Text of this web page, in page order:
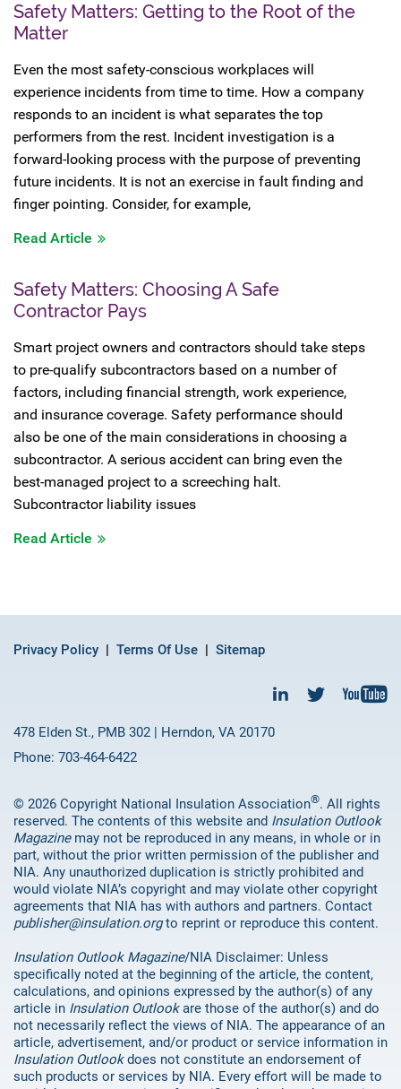
Safety Matters: Getting to the Root of the
Matter
Even the most safety-conscious workplaces will
experience incidents from time to time. How a company
responds to an incident is what separates the top
performers from the rest. Incident investigation is a
forward-looking process with the purpose of preventing
future incidents. It is not an exercise in fault finding and
finger pointing. Consider, for example,
Read Article
Safety Matters: Choosing A Safe
Contractor Pays
Smart project owners and contractors should take steps
to pre-qualify subcontractors based on a number of
factors, including financial strength, work experience,
and insurance coverage. Safety performance should
also be one of the main considerations in choosing a
subcontractor. A serious accident can bring even the
best-managed project to a screeching halt.
Subcontractor liability issues
Read Article
Privacy Policy Terms Of Use Sitemap
478 Elden St., PMB 302 | Herndon, VA 20170
Phone: 703-464-6422
© 2026 Copyright National Insulation Association®. All rights
reserved. The contents of this website and Insulation Outlook
Magazinemay not be reproduced in any means, in whole or in
part, without the prior written permission of the publisher and
NIA. Any unauthorized duplication is strictly prohibited and
would violate NIA’s copyright and may violate other copyright
agreements that NIA has with authors and partners. Contact
publisher@insulation.orgto reprint or reproduce this content.
Insulation Outlook Magazine/NIA Disclaimer: Unless
specifically noted at the beginning of the article, the content,
calculations, and opinions expressed by the author(s) of any
article in Insulation Outlookare those of the author(s) and do
not necessarily reflect the views of NIA. The appearance of an
article, advertisement, and/or product or service information in
Insulation Outlookdoes not constitute an endorsement of
such products or services by NIA. Every effort will be made to